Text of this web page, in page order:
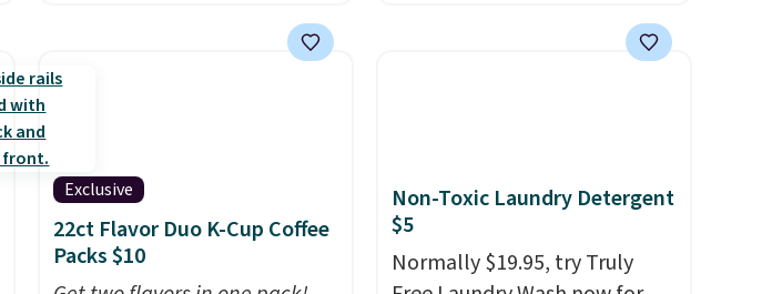
firework-inspired starburst
lighting up at night with no
wiring or added electricity
costs.Choose from eight
lighting modes, including
for free. We haven't seen a
Made in the USA, these
recyclable pods are
compatible with all Keurig
Exclusive
22ct Flavor Duo K-Cup Coffee
Packs $10
Non-Toxic Laundry Detergent
$5
Normally $19.95, try Truly